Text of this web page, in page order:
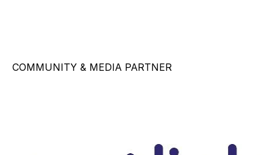
COMMUNITY & MEDIA PARTNER